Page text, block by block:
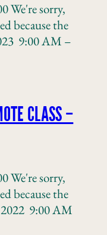
We're sorry,
because the
9:00 AM –
CLASS –
We're sorry,
because the
9:00 AM